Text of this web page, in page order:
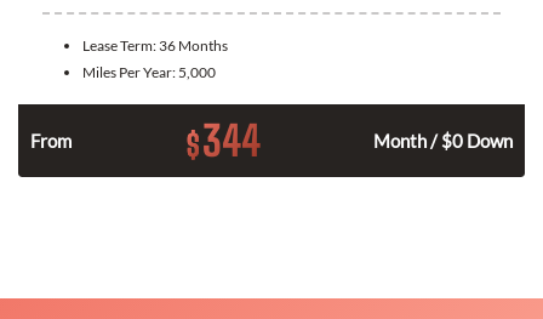
Lease Term: 36 Months
Miles Per Year: 5,000
From $344 Month / $0 Down